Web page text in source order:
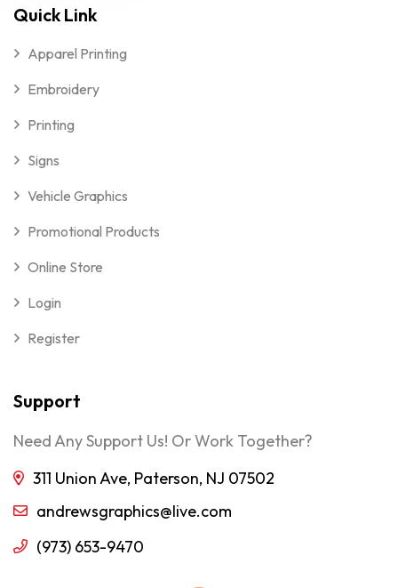
Quick Link
Apparel Printing
Embroidery
Printing
Signs
Vehicle Graphics
Promotional Products
Online Store
Login
Register
Support
Need Any Support Us! Or Work Together?
311 Union Ave, Paterson, NJ 07502
andrewsgraphics@live.com
(973) 653-9470